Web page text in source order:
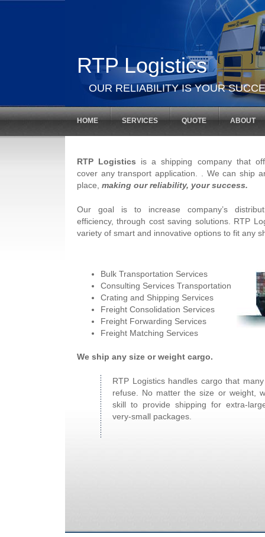
RTP Logistics
OUR RELIABILITY IS YOUR
HOME SERVICES QUOTE ABOUT
RTP Logistics is a shipping company that
cover any transport application. . We can ship
place, making our reliability, your success.
Our goal is to increase company’s
efficiency, through cost saving solutions. RTP
variety of smart and innovative options to fit any
Bulk Transportation Services
Consulting Services Transportation
Crating and Shipping Services
Freight Consolidation Services
Freight Forwarding Services
Freight Matching Services
We ship any size or weight cargo.
RTP Logistics handles cargo that
refuse. No matter the size or weight,
skill to provide shipping for extra-
very-small packages.